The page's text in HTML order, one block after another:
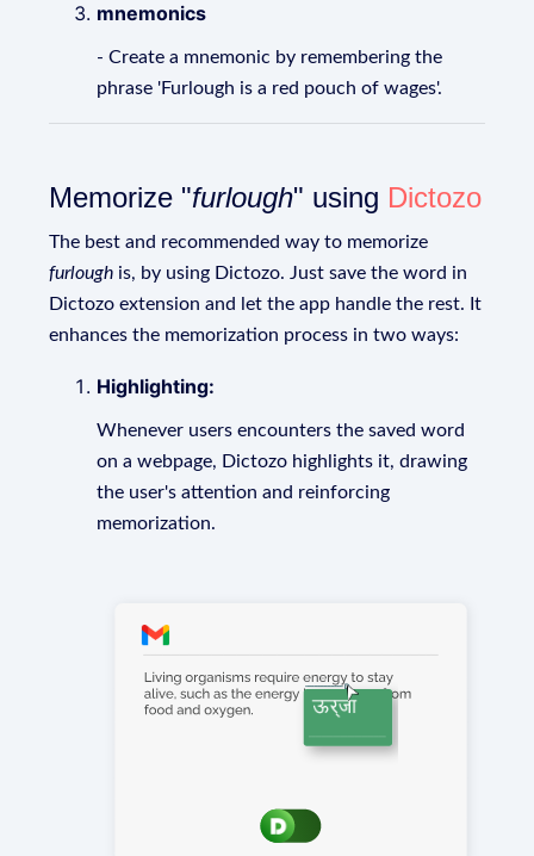
mnemonics
- Create a mnemonic by remembering the
phrase 'Furlough is a red pouch of wages'.
Memorize "furlough" using Dictozo
The best and recommended way to memorize
furlough is, by using Dictozo. Just save the word in
Dictozo extension and let the app handle the rest. It
enhances the memorization process in two ways:
Highlighting:
Whenever users encounters the saved word
on a webpage, Dictozo highlights it, drawing
the user's attention and reinforcing
memorization.